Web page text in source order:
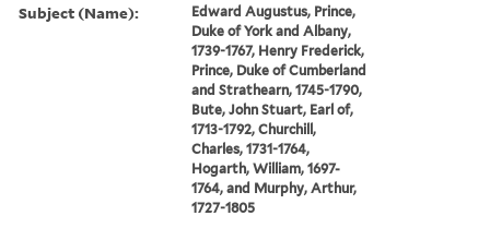
Subject (Name):
Edward Augustus, Prince,
Duke of York and Albany,
1739-1767, Henry Frederick,
Prince, Duke of Cumberland
and Strathearn, 1745-1790,
Bute, John Stuart, Earl of,
1713-1792, Churchill,
Charles, 1731-1764,
Hogarth, William, 1697-
1764, and Murphy, Arthur,
1727-1805